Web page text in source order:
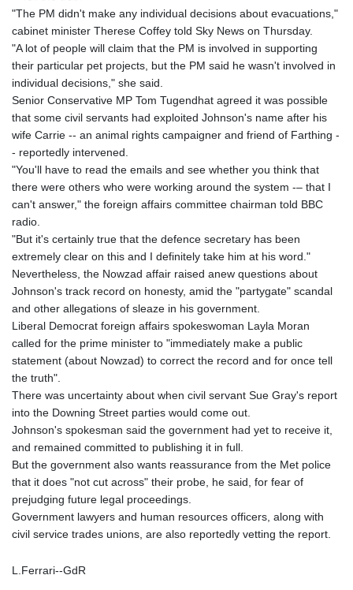
"The PM didn't make any individual decisions about evacuations,"
cabinet minister Therese Coffey told Sky News on Thursday.
"A lot of people will claim that the PM is involved in supporting
their particular pet projects, but the PM said he wasn't involved in
individual decisions," she said.
Senior Conservative MP Tom Tugendhat agreed it was possible
that some civil servants had exploited Johnson's name after his
wife Carrie -- an animal rights campaigner and friend of Farthing -
- reportedly intervened.
"You'll have to read the emails and see whether you think that
there were others who were working around the system -– that I
can't answer," the foreign affairs committee chairman told BBC
radio.
"But it's certainly true that the defence secretary has been
extremely clear on this and I definitely take him at his word."
Nevertheless, the Nowzad affair raised anew questions about
Johnson's track record on honesty, amid the "partygate" scandal
and other allegations of sleaze in his government.
Liberal Democrat foreign affairs spokeswoman Layla Moran
called for the prime minister to "immediately make a public
statement (about Nowzad) to correct the record and for once tell
the truth".
There was uncertainty about when civil servant Sue Gray's report
into the Downing Street parties would come out.
Johnson's spokesman said the government had yet to receive it,
and remained committed to publishing it in full.
But the government also wants reassurance from the Met police
that it does "not cut across" their probe, he said, for fear of
prejudging future legal proceedings.
Government lawyers and human resources officers, along with
civil service trades unions, are also reportedly vetting the report.
L.Ferrari--GdR